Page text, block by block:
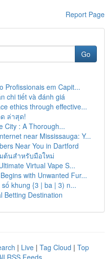
Report Page
Go
Profissionais em Capit...
chi tiết và đánh giá
ethics through effective...
ล่าสุด!
City : A Thorough...
near Mississauga: Y...
Near You in Dartford
ต้นสำหรับมือใหม่
Virtual Vape S...
with Unwanted Fur...
khung {3 | ba | 3) n...
Betting Destination
| Live | Tag Cloud | Top
RSS Feeds